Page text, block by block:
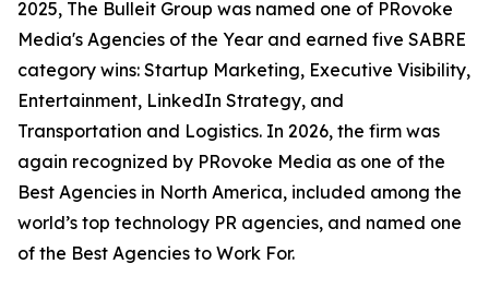
2025, The Bulleit Group was named one of PRovoke
Media's Agencies of the Year and earned five SABRE
category wins: Startup Marketing, Executive Visibility,
Entertainment, LinkedIn Strategy, and
Transportation and Logistics. In 2026, the firm was
again recognized by PRovoke Media as one of the
Best Agencies in North America, included among the
world’s top technology PR agencies, and named one
of the Best Agencies to Work For.